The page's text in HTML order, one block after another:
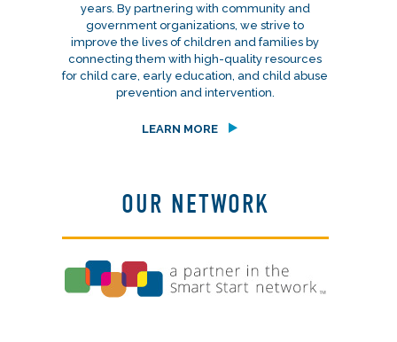
years. By partnering with community and
government organizations, we strive to
improve the lives of children and families by
connecting them with high-quality resources
for child care, early education, and child abuse
prevention and intervention.
LEARN MORE
OUR NETWORK